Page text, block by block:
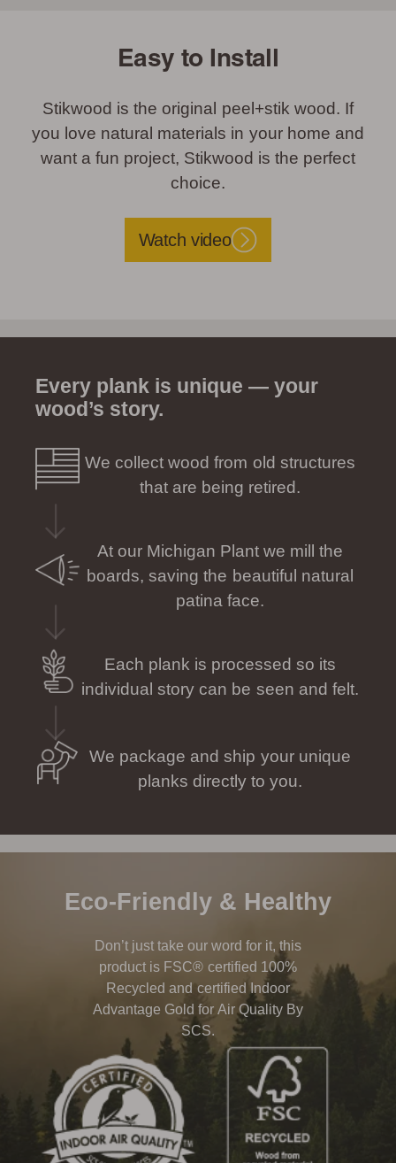
Easy to Install
Stikwood is the original peel+stik wood. If
you love natural materials in your home and
want a fun project, Stikwood is the perfect
choice.
Watch video
Every plank is unique — your
wood’s story.
We collect wood from old structures
that are being retired.
At our Michigan Plant we mill the
boards, saving the beautiful natural
patina face.
Each plank is processed so its
individual story can be seen and felt.
We package and ship your unique
planks directly to you.
Eco-Friendly & Healthy
Don’t just take our word for it, this
product is FSC® certified 100%
Recycled and certified Indoor
Advantage Gold for Air Quality By
SCS.